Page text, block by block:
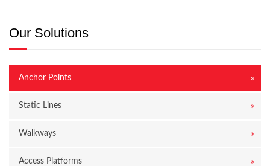
Our Solutions
Anchor Points
Static Lines
Walkways
Access Platforms